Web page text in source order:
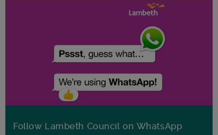
Follow Lambeth Council on WhatsApp